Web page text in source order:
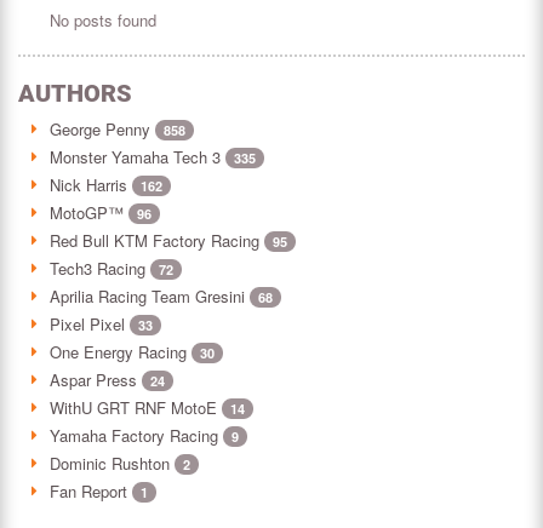
No posts found
AUTHORS
George Penny 858
Monster Yamaha Tech 3 335
Nick Harris 162
MotoGP™ 96
Red Bull KTM Factory Racing 95
Tech3 Racing 72
Aprilia Racing Team Gresini 68
Pixel Pixel 33
One Energy Racing 30
Aspar Press 24
WithU GRT RNF MotoE 14
Yamaha Factory Racing 9
Dominic Rushton 2
Fan Report 1